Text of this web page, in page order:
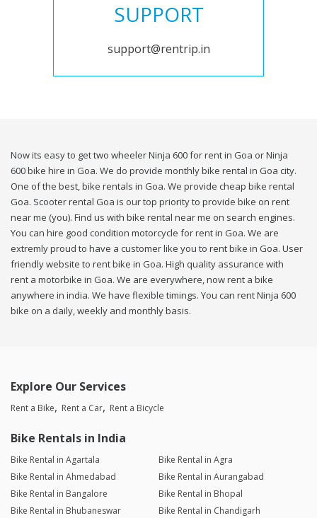
SUPPORT
support@rentrip.in
Now its easy to get two wheeler Ninja 600 for rent in Goa or Ninja
600 bike hire in Goa. We do provide monthly bike rental in Goa city.
One of the best, bike rentals in Goa. We provide cheap bike rental
Goa. Scooter rental Goa is our top priority to provide bike on rent
near me (you). Find us with bike rental near me on search engines.
You can hire good condition motorcycle for rent in Goa. We are
extremly proud to have a customer like you to rent bike in Goa. User
friendly website to rent bike in Goa. High quality assurance with
rent a motorbike in Goa. We are everywhere, now rent a bike
anywhere in india. We have flexible timings. You can rent Ninja 600
bike on a daily, weekly and monthly basis.
Explore Our Services
Rent a Bike Rent a Car Rent a Bicycle
Bike Rentals in India
Bike Rental in Agartala
Bike Rental in Agra
Bike Rental in Ahmedabad
Bike Rental in Aurangabad
Bike Rental in Bangalore
Bike Rental in Bhopal
Bike Rental in Bhubaneswar
Bike Rental in Chandigarh